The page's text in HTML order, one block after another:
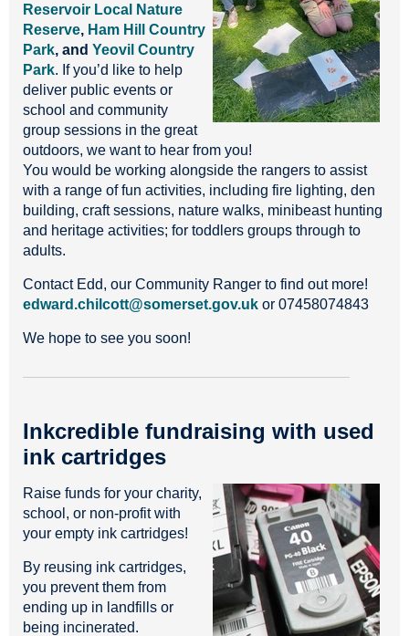
Reservoir Local Nature
Reserve, Ham Hill Country
Park, and Yeovil Country
Park. If you’d like to help
deliver public events or
school and community
group sessions in the great
outdoors, we want to hear from you!
You would be working alongside the rangers to assist
with a range of fun activities, including fire lighting, den
building, craft sessions, nature walks, minibeast hunting
and heritage activities; for toddlers groups through to
adults.
Contact Edd, our Community Ranger to find out more!
edward.chilcott@somerset.gov.uk or 07458074843
We hope to see you soon!
Inkcredible fundraising with used
ink cartridges
Raise funds for your charity,
school, or non-profit with
your empty ink cartridges!
By reusing ink cartridges,
you prevent them from
ending up in landfills or
being incinerated.